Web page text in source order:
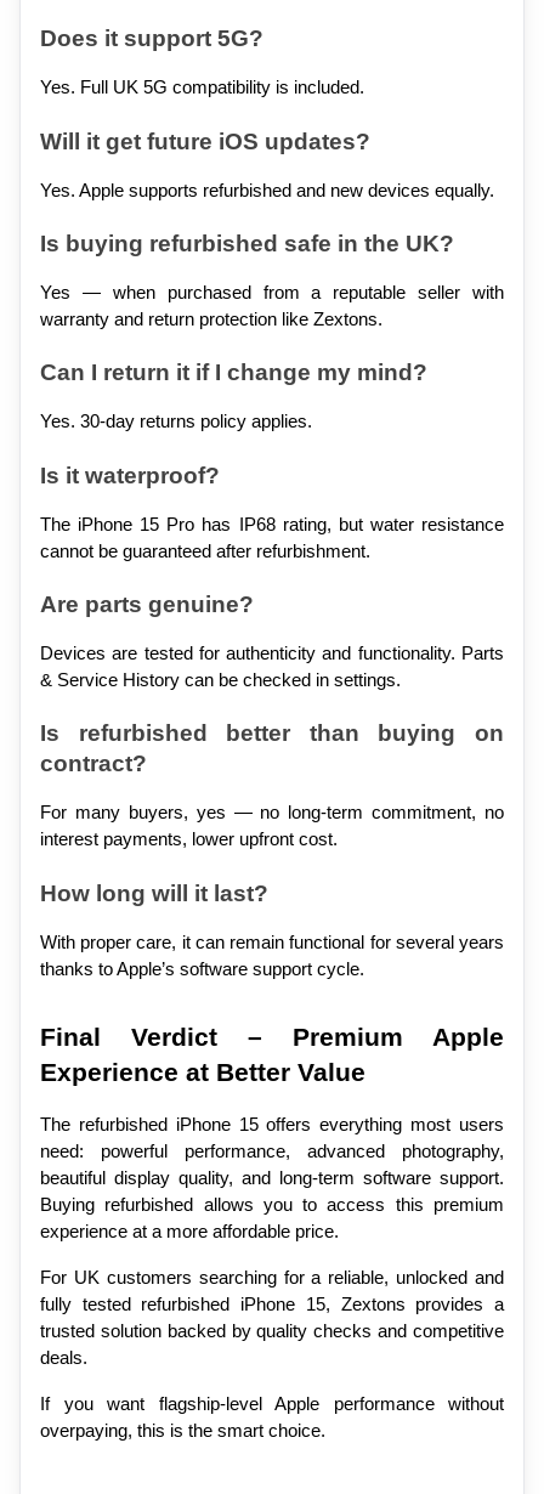
Does it support 5G?
Yes. Full UK 5G compatibility is included.
Will it get future iOS updates?
Yes. Apple supports refurbished and new devices equally.
Is buying refurbished safe in the UK?
Yes — when purchased from a reputable seller with
warranty and return protection like Zextons.
Can I return it if I change my mind?
Yes. 30-day returns policy applies.
Is it waterproof?
The iPhone 15 Pro has IP68 rating, but water resistance
cannot be guaranteed after refurbishment.
Are parts genuine?
Devices are tested for authenticity and functionality. Parts
& Service History can be checked in settings.
Is refurbished better than buying on
contract?
For many buyers, yes — no long-term commitment, no
interest payments, lower upfront cost.
How long will it last?
With proper care, it can remain functional for several years
thanks to Apple’s software support cycle.
Final Verdict – Premium Apple
Experience at Better Value
The refurbished iPhone 15 offers everything most users
need: powerful performance, advanced photography,
beautiful display quality, and long-term software support.
Buying refurbished allows you to access this premium
experience at a more affordable price.
For UK customers searching for a reliable, unlocked and
fully tested refurbished iPhone 15, Zextons provides a
trusted solution backed by quality checks and competitive
deals.
If you want flagship-level Apple performance without
overpaying, this is the smart choice.